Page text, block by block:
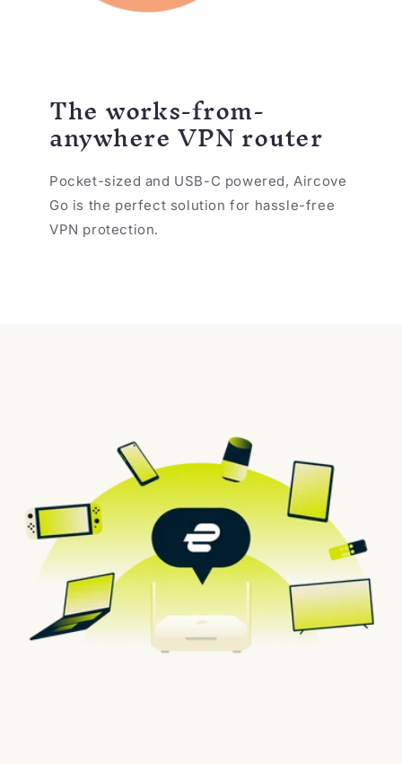
The works-from-
anywhere VPN router
Pocket-sized and USB-C powered, Aircove
Go is the perfect solution for hassle-free
VPN protection.